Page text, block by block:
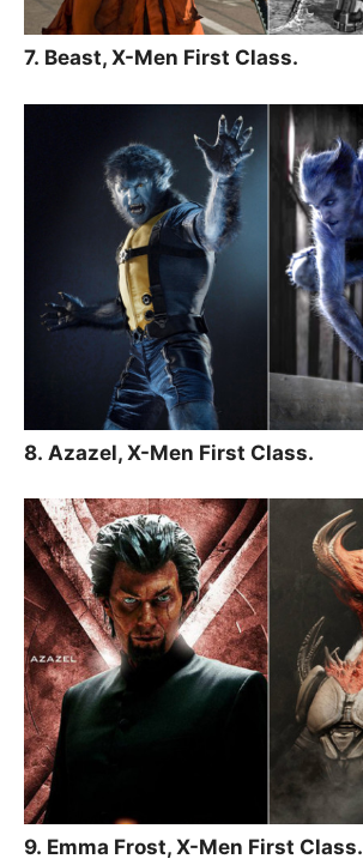
7. Beast, X-Men First Class.
8. Azazel, X-Men First Class.
9. Emma Frost, X-Men First Class.